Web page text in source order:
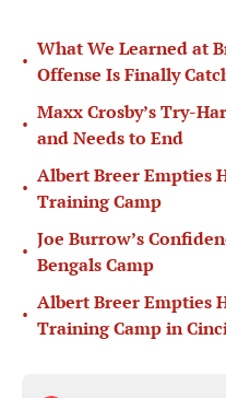
•
What We Learned at
Offense Is Finally
•
Maxx Crosby’s Try-
and Needs to End
•
Albert Breer Empties
Training Camp
•
Joe Burrow’s
Bengals Camp
•
Albert Breer Empties
Training Camp in